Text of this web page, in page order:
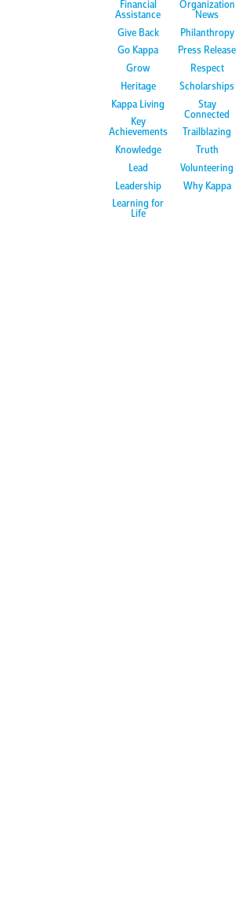
Financial
Assistance
Give Back
Go Kappa
Grow
Heritage
Kappa Living
Key
Achievements
Knowledge
Lead
Leadership
Learning for
Life
Organization
News
Philanthropy
Press Release
Respect
Scholarships
Stay
Connected
Trailblazing
Truth
Volunteering
Why Kappa